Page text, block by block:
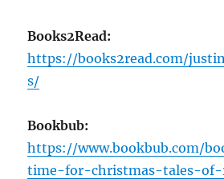
Books2Read:
https://books2read.com/
s/
Bookbub:
https://www.bookbub.com/
time-for-christmas-tales-of-